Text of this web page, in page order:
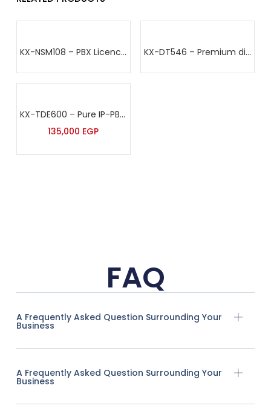
KX-NSM108 – PBX Licence – Panasonic KX-DT546 – Premium digital proprietary telephone – Panasonic
KX-TDE600 – Pure IP-PBX – Panasonic
135,000 EGP
FAQ
A Frequently Asked Question Surrounding Your
Business
A Frequently Asked Question Surrounding Your
Business